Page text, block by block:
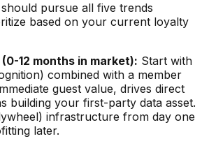
pursue all five trends
based on your current loyalty
12 months in market): Start with
combined with a member
guest value, drives direct
building your first-party data asset.
infrastructure from day one
later.